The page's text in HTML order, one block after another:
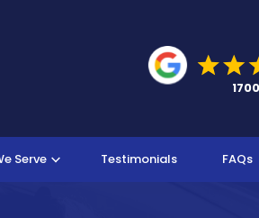
Serve Testimonials FAQs